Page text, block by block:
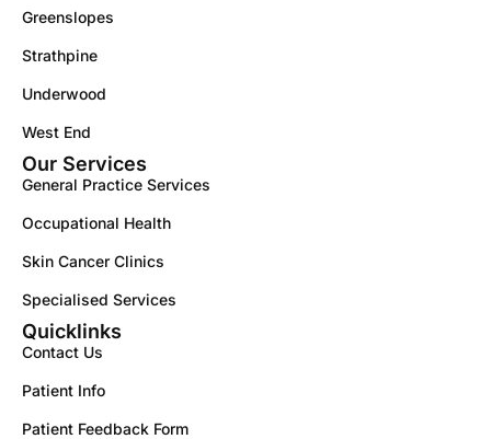
Greenslopes
Strathpine
Underwood
West End
Our Services
General Practice Services
Occupational Health
Skin Cancer Clinics
Specialised Services
Quicklinks
Contact Us
Patient Info
Patient Feedback Form